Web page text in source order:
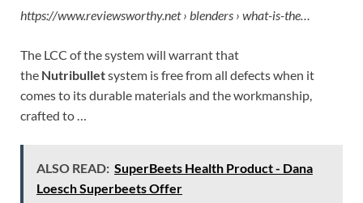
https://www.reviewsworthy.net › blenders › what-is-the…
The LCC of the system will warrant that
the Nutribulletsystem is free from all defects when it
comes to its durable materials and the workmanship,
crafted to …
ALSO READ: SuperBeets Health Product - Dana
Loesch Superbeets Offer